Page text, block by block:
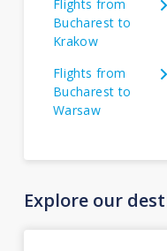
Flights from
Bucharest to
Krakow
Flights from
Bucharest to
Warsaw
Explore our